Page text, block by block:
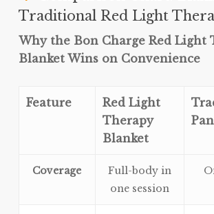
Traditional Red Light
Why the Bon Charge Red Light
Blanket Wins on Convenience
Feature
Red Light
Therapy
Blanket
Coverage
Full-body in
one session